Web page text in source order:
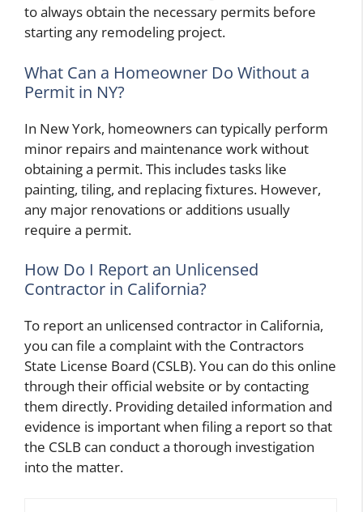
to always obtain the necessary permits before
starting any remodeling project.
What Can a Homeowner Do Without a
Permit in NY?
In New York, homeowners can typically perform
minor repairs and maintenance work without
obtaining a permit. This includes tasks like
painting, tiling, and replacing fixtures. However,
any major renovations or additions usually
require a permit.
How Do I Report an Unlicensed
Contractor in California?
To report an unlicensed contractor in California,
you can file a complaint with the Contractors
State License Board (CSLB). You can do this online
through their official website or by contacting
them directly. Providing detailed information and
evidence is important when filing a report so that
the CSLB can conduct a thorough investigation
into the matter.